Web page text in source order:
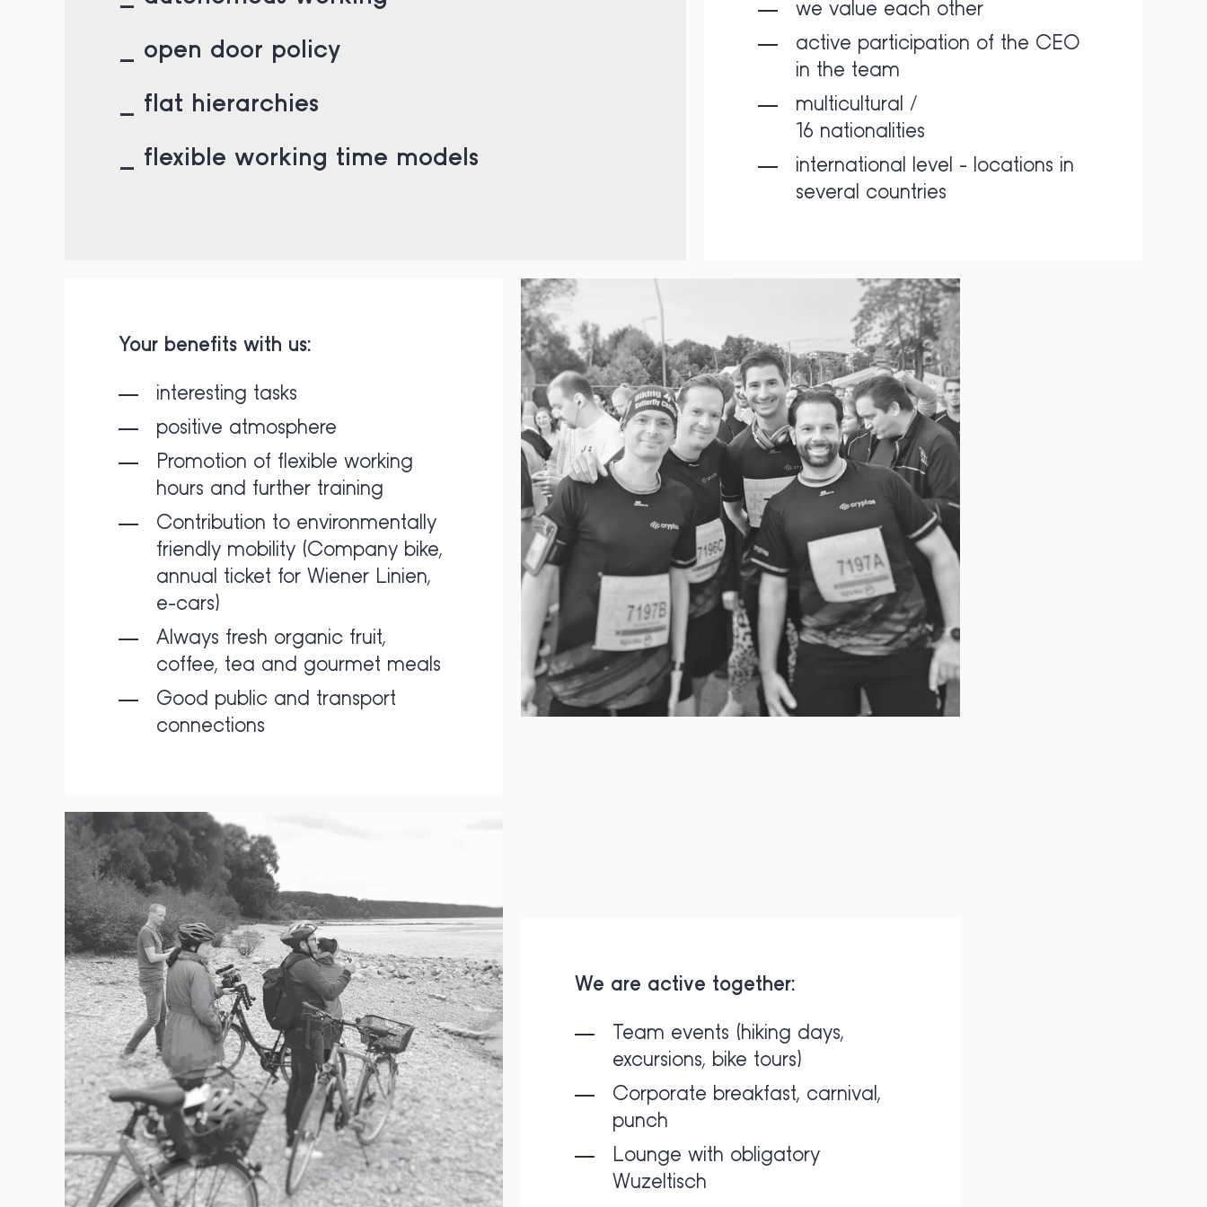
_ open door policy
_ flat hierarchies
_ flexible working time models
we value each other
active participation of the CEO
in the team
multicultural /
16 nationalities
international level - locations in
several countries
Your benefits with us:
interesting tasks
positive atmosphere
Promotion of flexible working
hours and further training
Contribution to environmentally
friendly mobility (Company bike,
annual ticket for Wiener Linien,
e-cars)
Always fresh organic fruit,
coffee, tea and gourmet meals
Good public and transport
connections
We are active together:
Team events (hiking days,
excursions, bike tours)
Corporate breakfast, carnival,
punch
Lounge with obligatory
Wuzeltisch